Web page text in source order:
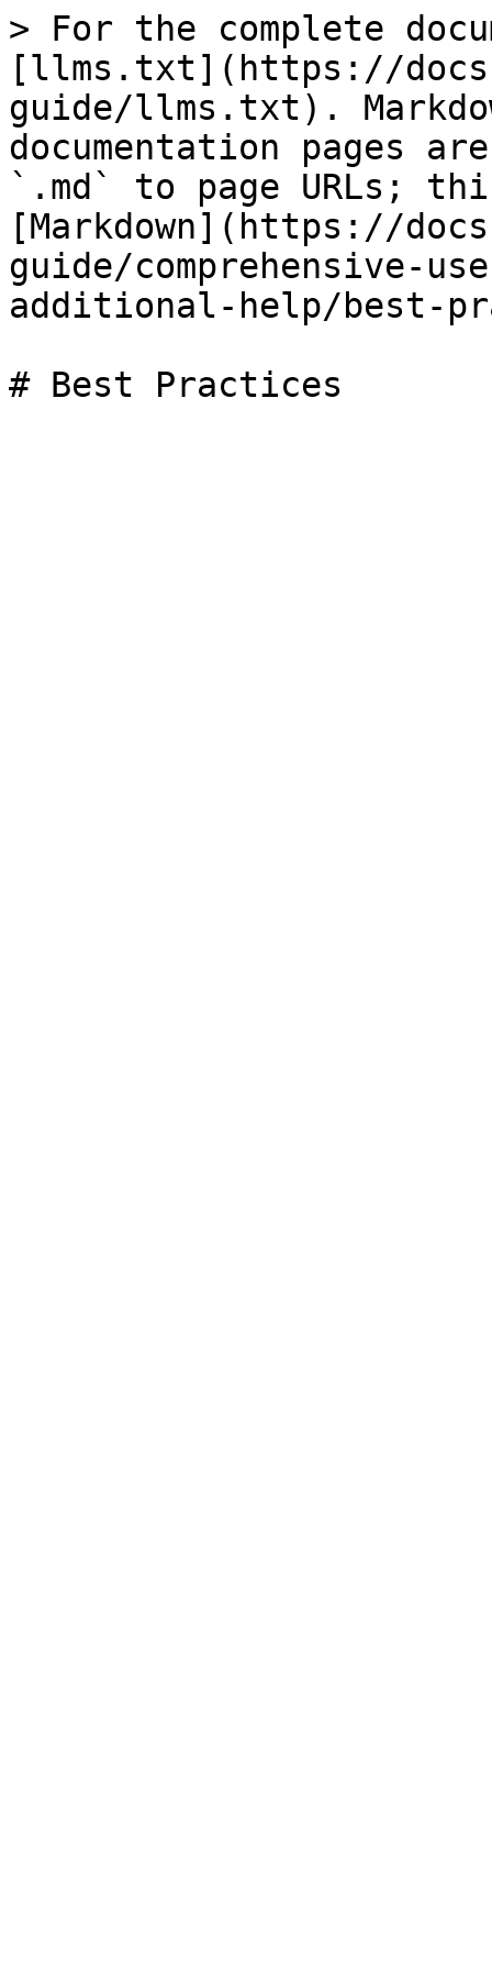
> For the complete
[llms.txt](https://
guide/llms.txt).
documentation pages
`.md` to page URLs;
[Markdown](https://
guide/comprehensive-
additional-help/best-